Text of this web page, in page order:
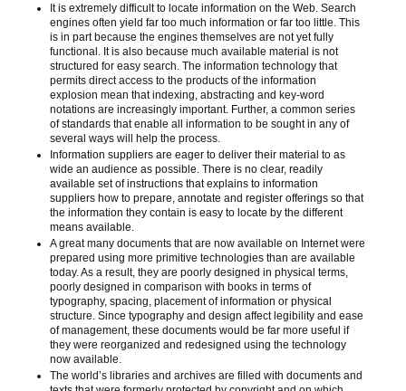
It is extremely difficult to locate information on the Web. Search
engines often yield far too much information or far too little. This
is in part because the engines themselves are not yet fully
functional. It is also because much available material is not
structured for easy search. The information technology that
permits direct access to the products of the information
explosion mean that indexing, abstracting and key-word
notations are increasingly important. Further, a common series
of standards that enable all information to be sought in any of
several ways will help the process.
Information suppliers are eager to deliver their material to as
wide an audience as possible. There is no clear, readily
available set of instructions that explains to information
suppliers how to prepare, annotate and register offerings so that
the information they contain is easy to locate by the different
means available.
A great many documents that are now available on Internet were
prepared using more primitive technologies than are available
today. As a result, they are poorly designed in physical terms,
poorly designed in comparison with books in terms of
typography, spacing, placement of information or physical
structure. Since typography and design affect legibility and ease
of management, these documents would be far more useful if
they were reorganized and redesigned using the technology
now available.
The world’s libraries and archives are filled with documents and